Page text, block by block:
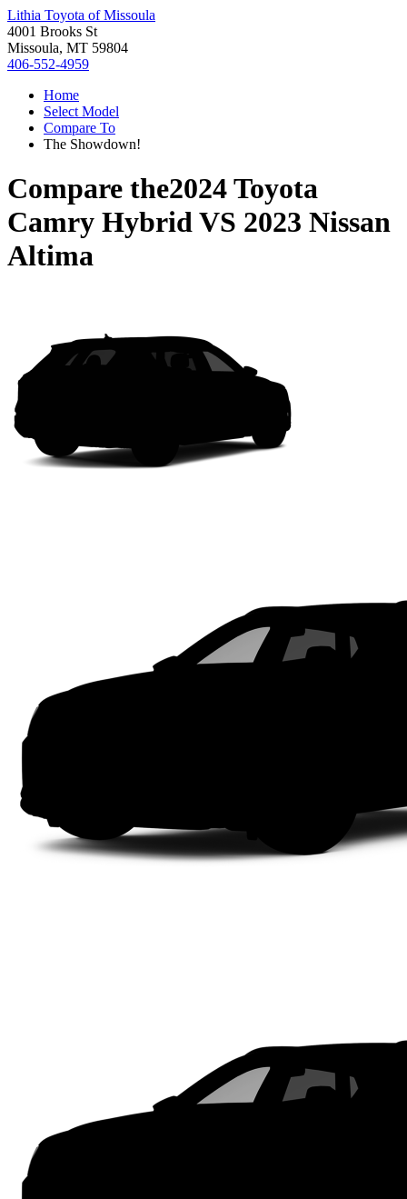
Lithia Toyota of Missoula
4001 Brooks St
Missoula, MT 59804
406-552-4959
Home
Select Model
Compare To
The Showdown!
Compare the2024 Toyota
Camry HybridVS 2023 Nissan
Altima